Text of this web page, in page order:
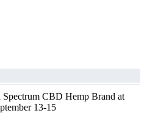
CBD Hemp Brand at
13-15